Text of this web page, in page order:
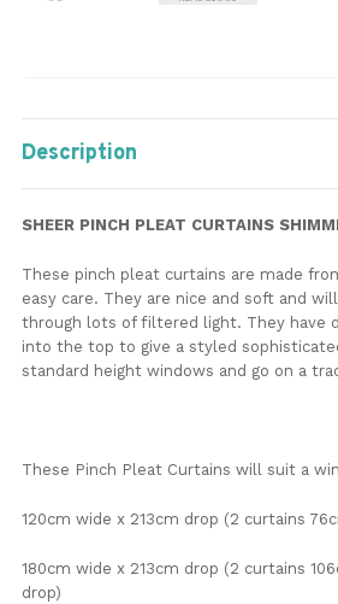
Description
SHEER PINCH PLEAT CURTAINS
These pinch pleat curtains are made
easy care. They are nice and soft and
through lots of filtered light. They have
into the top to give a styled
standard height windows and go on a
These Pinch Pleat Curtains will suit a
120cm wide x 213cm drop (2 curtains
180cm wide x 213cm drop (2 curtains
drop)